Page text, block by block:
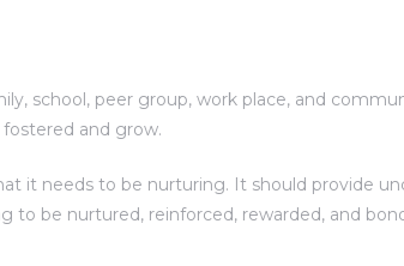
school, peer group, work place, and
and grow.
it needs to be nurturing. It should provide
to be nurtured, reinforced, rewarded, and